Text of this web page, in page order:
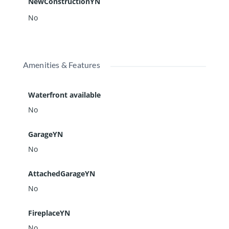
No
Amenities & Features
Waterfront available
No
GarageYN
No
AttachedGarageYN
No
FireplaceYN